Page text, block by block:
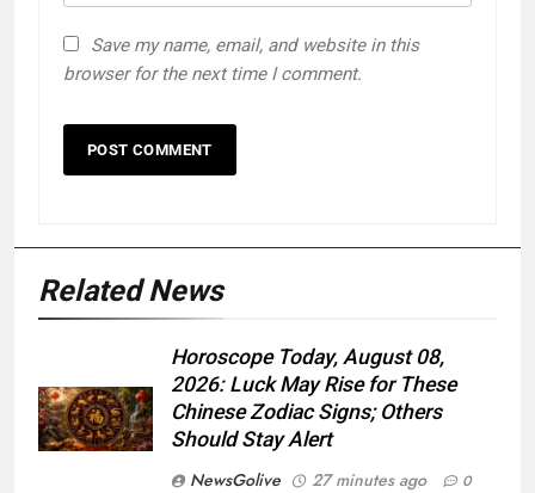
Save my name, email, and website in this
browser for the next time I comment.
Related News
Horoscope Today, August 08,
2026: Luck May Rise for These
Chinese Zodiac Signs; Others
Should Stay Alert
NewsGolive
27 minutes ago 0